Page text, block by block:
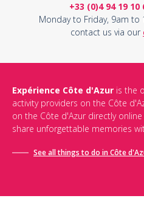
+33 (0)4 94 19 10
Monday to Friday, 9am
contact us via our
Expérience Côte d'Azur is the
activity providers on the Côte
on the Côte d'Azur directly
share unforgettable memories
See all things to do in Côte